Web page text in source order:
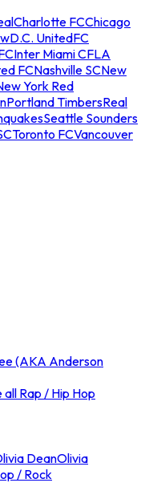
Charlotte FCChicago
D.C. UnitedFC
Inter Miami CFLA
FCNashville SCNew
York Red
Portland TimbersReal
Seattle Sounders
Toronto FCVancouver
(AKA Anderson
all Rap / Hip Hop
DeanOlivia
/ Rock